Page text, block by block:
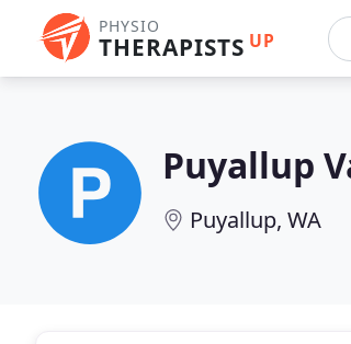
PHYSIO
THERAPISTS UP
Puyallup
Puyallup, WA